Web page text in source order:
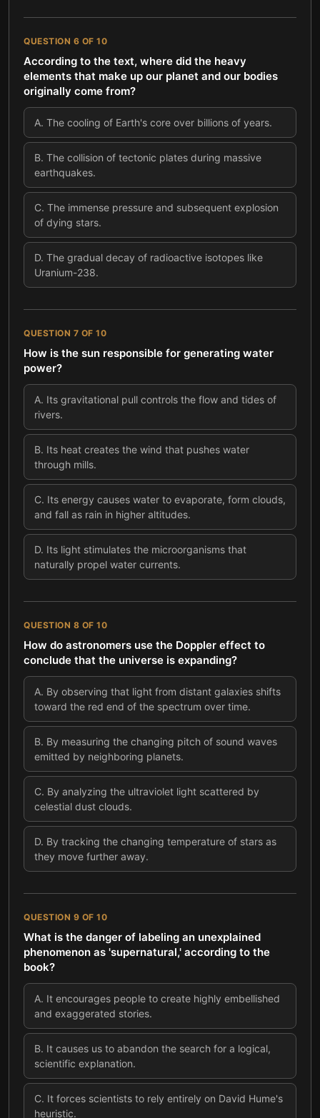
QUESTION 6 OF 10
According to the text, where did the heavy
elements that make up our planet and our bodies
originally come from?
A. The cooling of Earth's core over billions of years.
B. The collision of tectonic plates during massive
earthquakes.
C. The immense pressure and subsequent explosion
of dying stars.
D. The gradual decay of radioactive isotopes like
Uranium-238.
QUESTION 7 OF 10
How is the sun responsible for generating water
power?
A. Its gravitational pull controls the flow and tides of
rivers.
B. Its heat creates the wind that pushes water
through mills.
C. Its energy causes water to evaporate, form clouds,
and fall as rain in higher altitudes.
D. Its light stimulates the microorganisms that
naturally propel water currents.
QUESTION 8 OF 10
How do astronomers use the Doppler effect to
conclude that the universe is expanding?
A. By observing that light from distant galaxies shifts
toward the red end of the spectrum over time.
B. By measuring the changing pitch of sound waves
emitted by neighboring planets.
C. By analyzing the ultraviolet light scattered by
celestial dust clouds.
D. By tracking the changing temperature of stars as
they move further away.
QUESTION 9 OF 10
What is the danger of labeling an unexplained
phenomenon as 'supernatural,' according to the
book?
A. It encourages people to create highly embellished
and exaggerated stories.
B. It causes us to abandon the search for a logical,
scientific explanation.
C. It forces scientists to rely entirely on David Hume's
heuristic.